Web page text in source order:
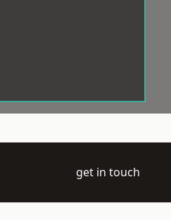
get in touch